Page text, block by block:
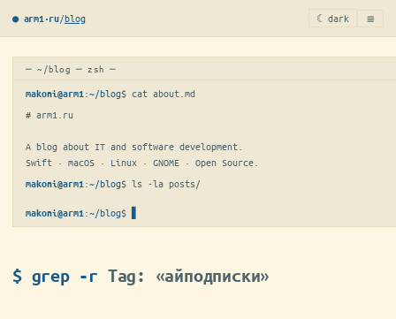
● arm1·ru/blog ☾ dark ≡
─ ~/blog ─ zsh ─
makoni@arm1 :~/blog$ cat about.md
# arm1.ru
A blog about IT and software development.
Swift · macOS · Linux · GNOME · Open Source.
makoni@arm1 :~/blog$ ls -la posts/
makoni@arm1 :~/blog$
$ grep -r Tag: «айподписки»